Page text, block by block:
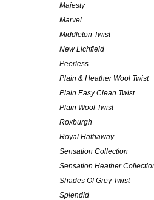
Majesty
Marvel
Middleton Twist
New Lichfield
Peerless
Plain & Heather Wool Twist
Plain Easy Clean Twist
Plain Wool Twist
Roxburgh
Royal Hathaway
Sensation Collection
Sensation Heather
Shades Of Grey Twist
Splendid